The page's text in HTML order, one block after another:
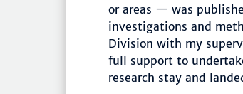
or areas — was
investigations and
Division with my
full support to
research stay and